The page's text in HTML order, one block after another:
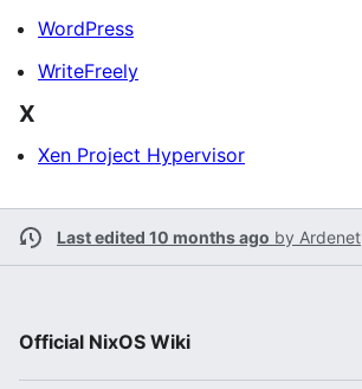
WordPress
WriteFreely
X
Xen Project Hypervisor
Last edited 10 months ago by Ardenet
Official NixOS Wiki